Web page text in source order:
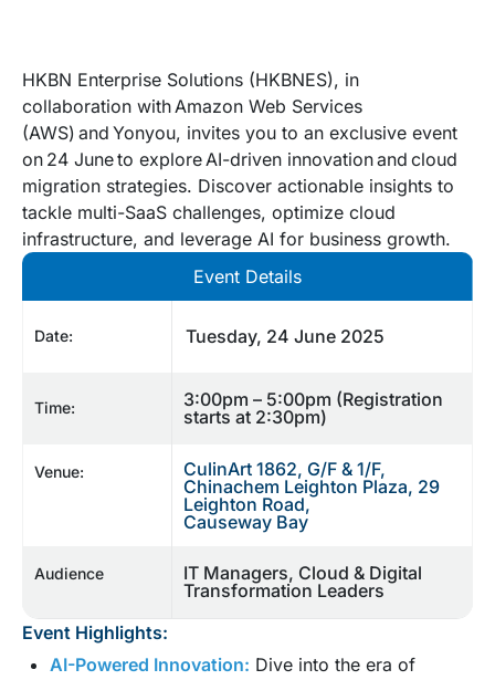
HKBN Enterprise Solutions (HKBNES), in
collaboration with Amazon Web Services
(AWS) and Yonyou, invites you to an exclusive event
on 24 June to explore AI-driven innovation and cloud
migration strategies. Discover actionable insights to
tackle multi-SaaS challenges, optimize cloud
infrastructure, and leverage AI for business growth.
Event Details
Date: Tuesday, 24 June 2025
Time:
3:00pm – 5:00pm (Registration
starts at 2:30pm)
Venue:
CulinArt 1862, G/F & 1/F,
Chinachem Leighton Plaza, 29
Leighton Road,
Causeway Bay
Audience
IT Managers, Cloud & Digital
Transformation Leaders
Event Highlights:
AI-Powered Innovation: Dive into the era of